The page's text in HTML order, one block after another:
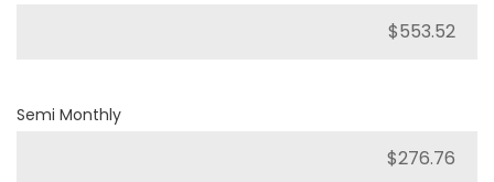
Semi Monthly